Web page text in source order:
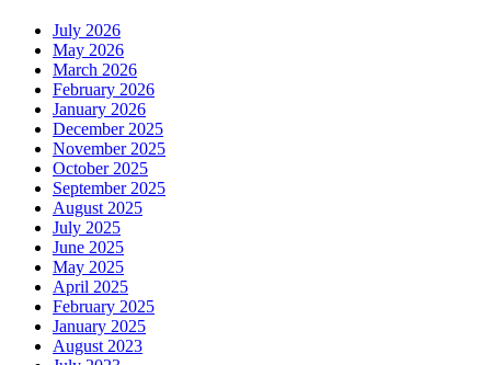
July 2026
May 2026
March 2026
February 2026
January 2026
December 2025
November 2025
October 2025
September 2025
August 2025
July 2025
June 2025
May 2025
April 2025
February 2025
January 2025
August 2023